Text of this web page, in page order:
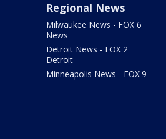
Regional News
Milwaukee News - FOX 6
News
Detroit News - FOX 2
Detroit
Minneapolis News - FOX 9